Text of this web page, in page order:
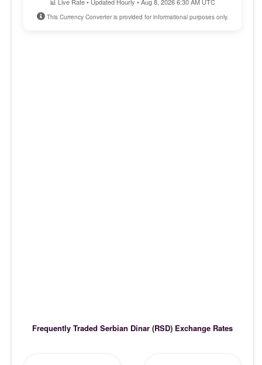
This Currency Converter is provided for informational purposes only.
Frequently Traded Serbian Dinar (RSD) Exchange Rates